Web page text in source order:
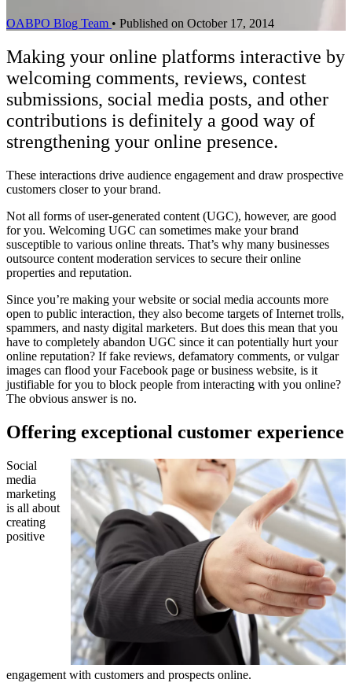
OABPO Blog Team • Published on October 17, 2014
Making your online platforms interactive by
welcoming comments, reviews, contest
submissions, social media posts, and other
contributions is definitely a good way of
strengthening your online presence.
These interactions drive audience engagement and draw prospective
customers closer to your brand.
Not all forms of user-generated content (UGC), however, are good
for you. Welcoming UGC can sometimes make your brand
susceptible to various online threats. That’s why many businesses
outsource content moderation services to secure their online
properties and reputation.
Since you’re making your website or social media accounts more
open to public interaction, they also become targets of Internet trolls,
spammers, and nasty digital marketers. But does this mean that you
have to completely abandon UGC since it can potentially hurt your
online reputation? If fake reviews, defamatory comments, or vulgar
images can flood your Facebook page or business website, is it
justifiable for you to block people from interacting with you online?
The obvious answer is no.
Offering exceptional customer experience
Social
media
marketing
is all about
creating
positive
engagement with customers and prospects online.